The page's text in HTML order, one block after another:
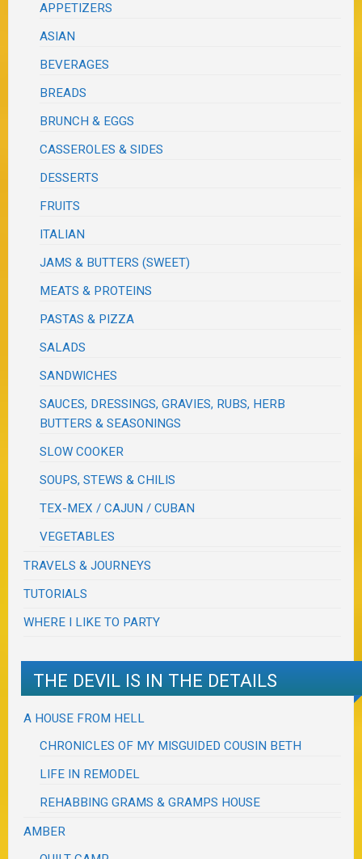
APPETIZERS
ASIAN
BEVERAGES
BREADS
BRUNCH & EGGS
CASSEROLES & SIDES
DESSERTS
FRUITS
ITALIAN
JAMS & BUTTERS (SWEET)
MEATS & PROTEINS
PASTAS & PIZZA
SALADS
SANDWICHES
SAUCES, DRESSINGS, GRAVIES, RUBS, HERB
BUTTERS & SEASONINGS
SLOW COOKER
SOUPS, STEWS & CHILIS
TEX-MEX / CAJUN / CUBAN
VEGETABLES
TRAVELS & JOURNEYS
TUTORIALS
WHERE I LIKE TO PARTY
THE DEVIL IS IN THE DETAILS
A HOUSE FROM HELL
CHRONICLES OF MY MISGUIDED COUSIN BETH
LIFE IN REMODEL
REHABBING GRAMS & GRAMPS HOUSE
AMBER